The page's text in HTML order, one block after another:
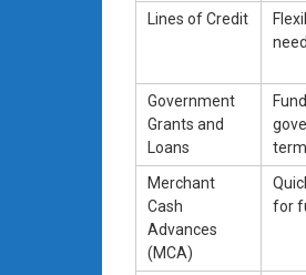
Lines of Credit
Government
Grants and
Loans
Merchant
Cash
Advances
(MCA)
for